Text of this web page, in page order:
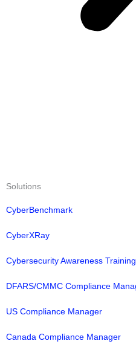
Solutions
CyberBenchmark
CyberXRay
Cybersecurity Awareness
DFARS/CMMC Compliance
US Compliance Manager
Canada Compliance Manager